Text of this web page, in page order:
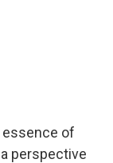
essence of
perspective